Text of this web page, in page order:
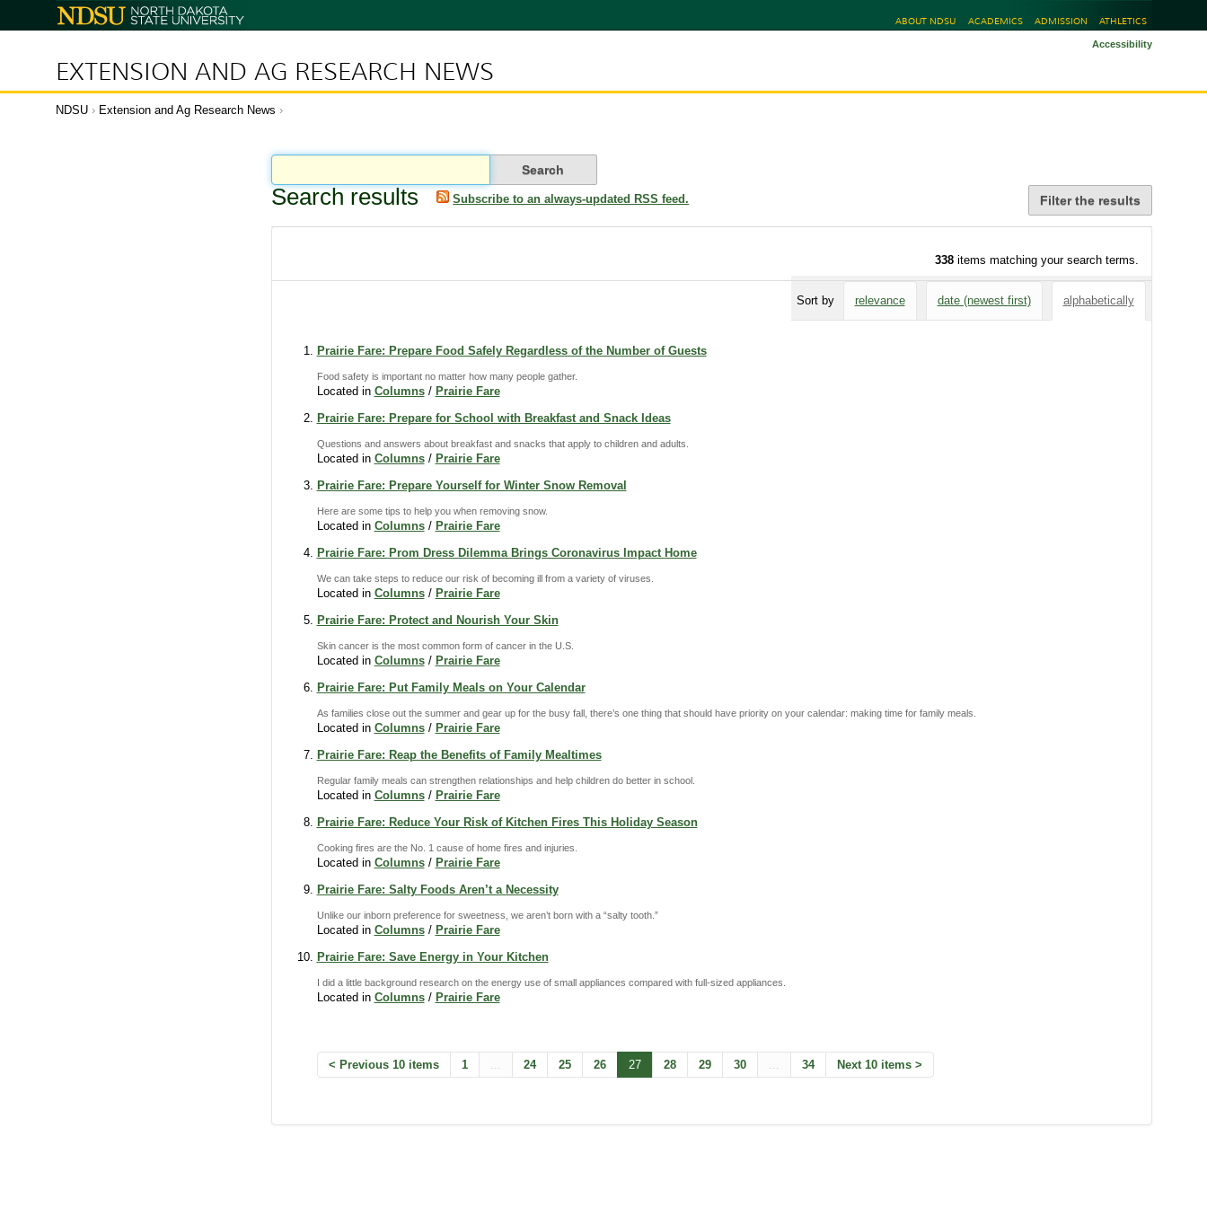
r
t
a
k
o
t
S
ABOUT NDSU ACADEMICS ADMISSION ATHLETICS
EXTENSION AND AG RESEARCH NEWS
Accessibility
NDSU Extension and Ag Research News
Filter the results
Search results Subscribe to an always-updated RSS feed.
338items matching your search terms.
Sort by relevance date (newest first) alphabetically
Prairie Fare: Prepare Food Safely Regardless of the Number of Guests
Food safety is important no matter how many people gather.
Located in Columns / Prairie Fare
Prairie Fare: Prepare for School with Breakfast and Snack Ideas
Questions and answers about breakfast and snacks that apply to children and adults.
Located in Columns / Prairie Fare
Prairie Fare: Prepare Yourself for Winter Snow Removal
Here are some tips to help you when removing snow.
Located in Columns / Prairie Fare
Prairie Fare: Prom Dress Dilemma Brings Coronavirus Impact Home
We can take steps to reduce our risk of becoming ill from a variety of viruses.
Located in Columns / Prairie Fare
Prairie Fare: Protect and Nourish Your Skin
Skin cancer is the most common form of cancer in the U.S.
Located in Columns / Prairie Fare
Prairie Fare: Put Family Meals on Your Calendar
As families close out the summer and gear up for the busy fall, there’s one thing that should have priority on your calendar: making time for family meals.
Located in Columns / Prairie Fare
Prairie Fare: Reap the Benefits of Family Mealtimes
Regular family meals can strengthen relationships and help children do better in school.
Located in Columns / Prairie Fare
Prairie Fare: Reduce Your Risk of Kitchen Fires This Holiday Season
Cooking fires are the No. 1 cause of home fires and injuries.
Located in Columns / Prairie Fare
Prairie Fare: Salty Foods Aren’t a Necessity
Unlike our inborn preference for sweetness, we aren’t born with a “salty tooth.”
Located in Columns / Prairie Fare
Prairie Fare: Save Energy in Your Kitchen
I did a little background research on the energy use of small appliances compared with full-sized appliances.
Located in Columns / Prairie Fare
Previous 10 items 1 24 25 26 27 28 29 30 34 Next 10 items